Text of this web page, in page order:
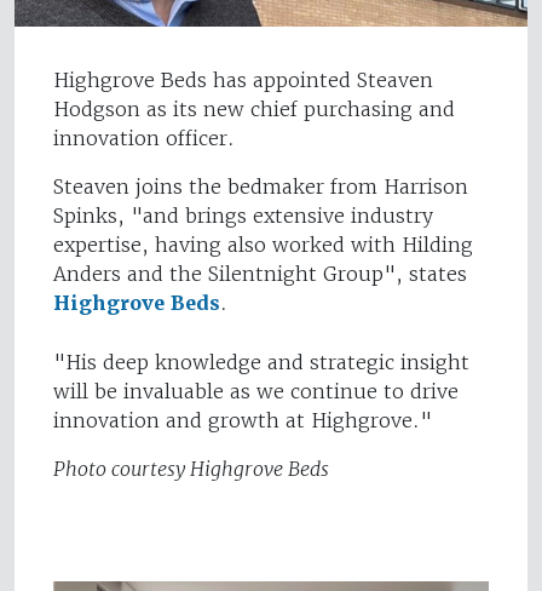
Highgrove Beds has appointed Steaven
Hodgson as its new chief purchasing and
innovation officer.
Steaven joins the bedmaker from Harrison
Spinks, "and brings extensive industry
expertise, having also worked with Hilding
Anders and the Silentnight Group", states
Highgrove Beds.
"His deep knowledge and strategic insight
will be invaluable as we continue to drive
innovation and growth at Highgrove."
Photo courtesy Highgrove Beds